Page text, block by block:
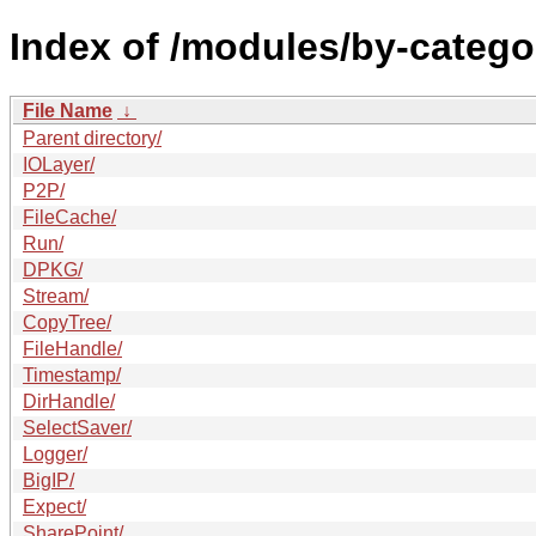
Index of /modules/by-
File Name ↓
Parent directory/
IOLayer/
P2P/
FileCache/
Run/
DPKG/
Stream/
CopyTree/
FileHandle/
Timestamp/
DirHandle/
SelectSaver/
Logger/
BigIP/
Expect/